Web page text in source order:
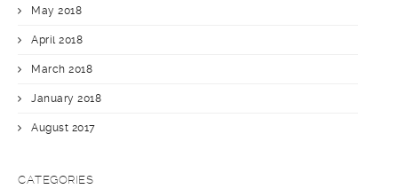
May 2018
April 2018
March 2018
January 2018
August 2017
CATEGORIES